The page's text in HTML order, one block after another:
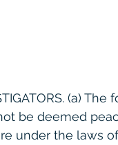
(a)
be deemed
under the laws